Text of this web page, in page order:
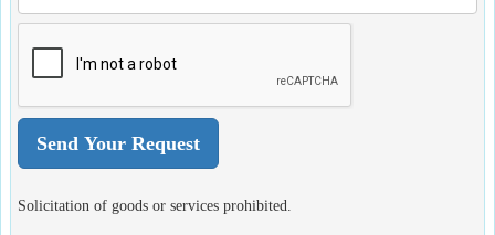
Solicitation of goods or services prohibited.